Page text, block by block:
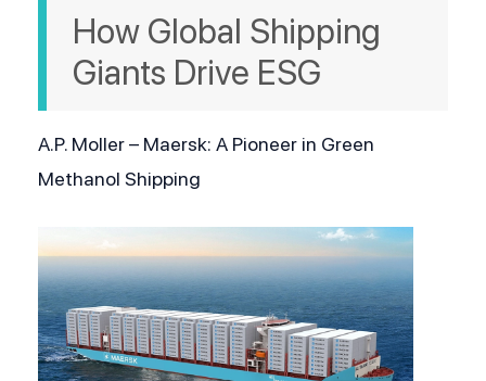
How Global Shipping
Giants Drive ESG
A.P. Moller – Maersk: A Pioneer in Green
Methanol Shipping